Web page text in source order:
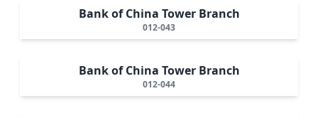
Bank of China Tower Branch
012-043
Bank of China Tower Branch
012-044